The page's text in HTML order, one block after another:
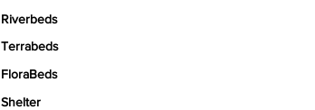
Riverbeds
Terrabeds
FloraBeds
Shelter